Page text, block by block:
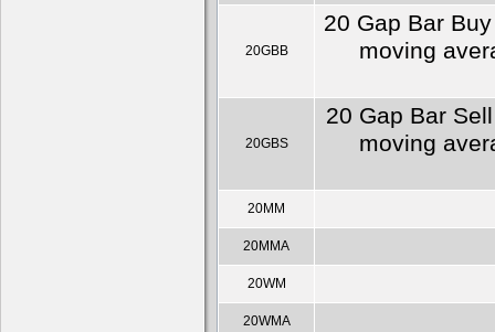
20GBB
20 Gap Bar
moving
20GBS
20 Gap Bar
moving
20MM
20MMA
20WM
20WMA